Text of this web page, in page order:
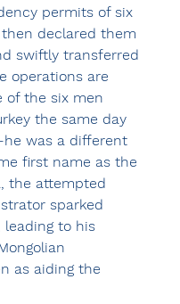
permits of six
declared them
swiftly transferred
operations are
of the six men
the same day
was a different
first name as the
the attempted
sparked
leading to his
as aiding the